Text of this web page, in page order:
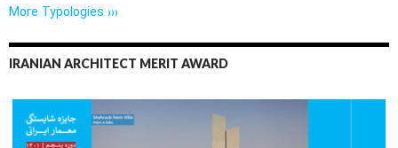
More Typologies ›››
IRANIAN ARCHITECT MERIT AWARD